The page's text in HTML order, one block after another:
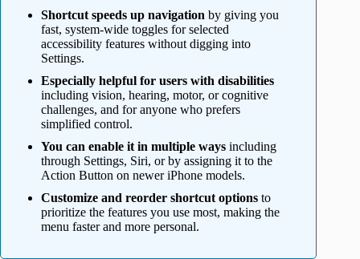
Shortcut speeds up navigation by giving you
fast, system-wide toggles for selected
accessibility features without digging into
Settings.
Especially helpful for users with disabilities
including vision, hearing, motor, or cognitive
challenges, and for anyone who prefers
simplified control.
You can enable it in multiple ways including
through Settings, Siri, or by assigning it to the
Action Button on newer iPhone models.
Customize and reorder shortcut options to
prioritize the features you use most, making the
menu faster and more personal.